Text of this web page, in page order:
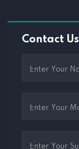
Contact Us